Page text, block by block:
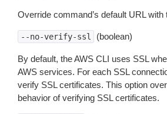
Override command’s default URL with
--no-verify-ssl (boolean)
By default, the AWS CLI uses SSL
AWS services. For each SSL
verify SSL certificates. This option
behavior of verifying SSL certificates.